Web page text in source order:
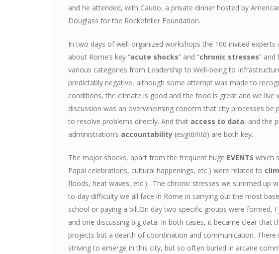
and he attended, with Caudo, a private dinner hosted by
Douglass for the Rockefeller Foundation.
In two days of well-organized workshops the 100 invited
about Rome’s key “acute shocks” and “chronic stresses” and
various categories from Leadership to Well-being to
predictably negative, although some attempt was made to
conditions, the climate is good and the food is great and we
discussion was an overwhelming concern that city processes
to resolve problems directly. And that access to data, and the
administration’s accountability (esigibilità) are both key.
The major shocks, apart from the frequent huge EVENTS which
Papal celebrations, cultural happenings, etc.) were related to
floods, heat waves, etc.). The chronic stresses we summed up
to-day difficulty we all face in Rome in carrying out the most
school or paying a bill.On day two specific groups were formed,
and one discussing big data. In both cases, it became clear that
projects but a dearth of coordination and communication. There
striving to emerge in this city, but so often buried in arcane